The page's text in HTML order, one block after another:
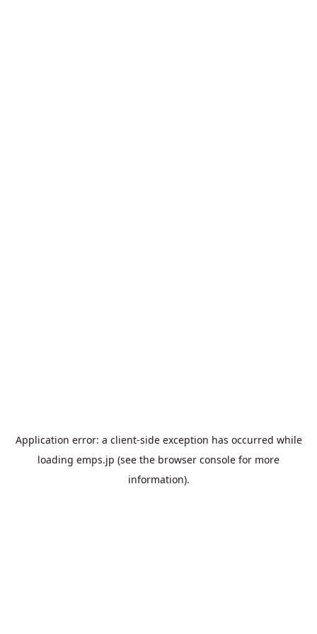
Application error: a client-side exception has occurred while
loading emps.jp (see the browser console for more
information).